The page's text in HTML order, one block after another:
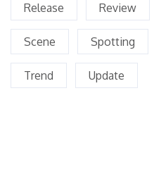
Release Review
Scene Spotting
Trend Update